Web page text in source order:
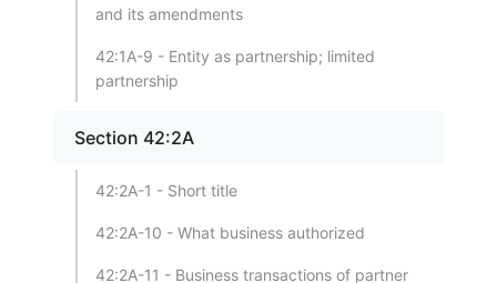
and its amendments
42:1A-9 - Entity as partnership; limited
partnership
Section 42:2A
42:2A-1 - Short title
42:2A-10 - What business authorized
42:2A-11 - Business transactions of partner